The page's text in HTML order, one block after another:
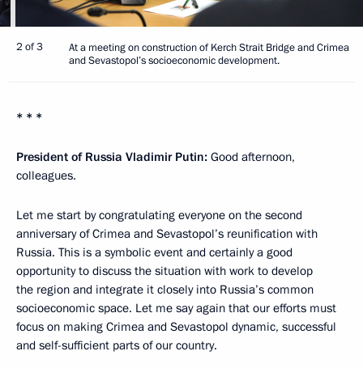
2 of 3
At a meeting on construction of Kerch Strait Bridge and Crimea
and Sevastopol’s socioeconomic development.
* * *
President of Russia Vladimir Putin: Good afternoon,
colleagues.
Let me start by congratulating everyone on the second
anniversary of Crimea and Sevastopol’s reunification with
Russia. This is a symbolic event and certainly a good
opportunity to discuss the situation with work to develop
the region and integrate it closely into Russia’s common
socioeconomic space. Let me say again that our efforts must
focus on making Crimea and Sevastopol dynamic, successful
and self-sufficient parts of our country.